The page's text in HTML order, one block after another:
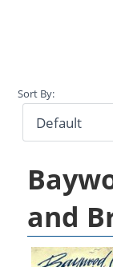
Sort By:
and